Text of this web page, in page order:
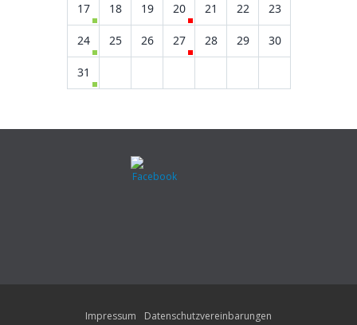
17 18 19 20 21 22 23
24 25 26 27 28 29 30
31
Impressum Datenschutzvereinbarungen